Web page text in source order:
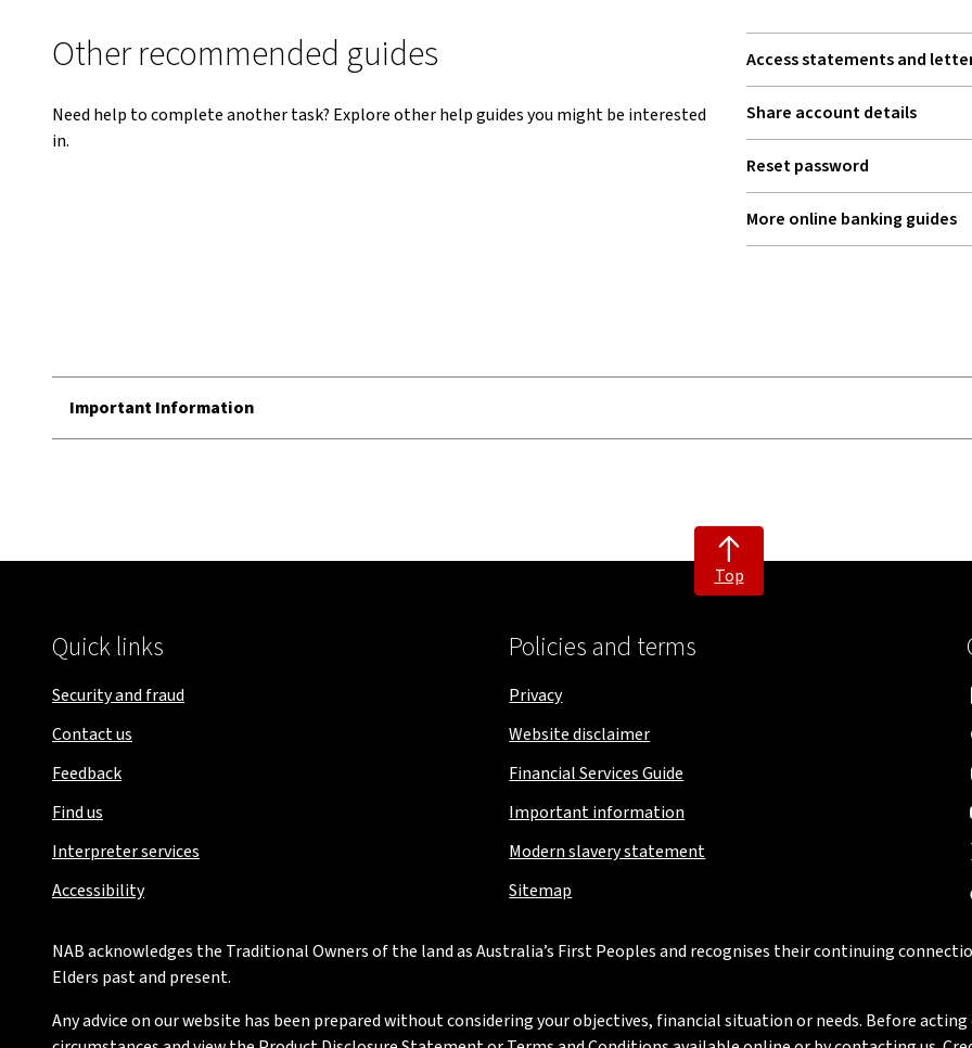
Other recommended guides
Need help to complete another task? Explore other help guides you might be interested
in.
Access statements and
Share account details
Reset password
More online banking guides
Important Information
Top
Quick links
Security and fraud
Contact us
Feedback
Find us
Interpreter services
Accessibility
Policies and terms
Privacy
Website disclaimer
Financial Services Guide
Important information
Modern slavery statement
Sitemap
NAB acknowledges the Traditional Owners of the land as Australia’s First Peoples and recognises their continuing
Elders past and present.
Any advice on our website has been prepared without considering your objectives, financial situation or needs. Before